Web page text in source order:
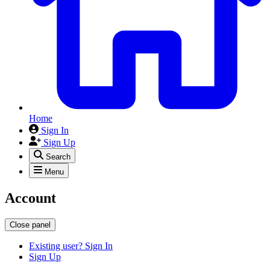
Home
Sign In
Sign Up
Search
Menu
Account
Close panel
Existing user? Sign In
Sign Up